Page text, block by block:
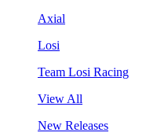
Axial
Losi
Team Losi Racing
View All
New Releases